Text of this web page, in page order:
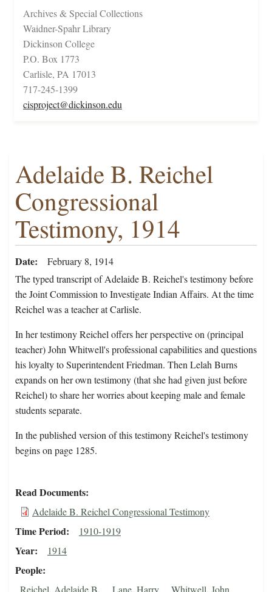
Archives & Special Collections
Waidner-Spahr Library
Dickinson College
P.O. Box 1773
Carlisle, PA 17013
717-245-1399
cisproject@dickinson.edu
Adelaide B. Reichel
Congressional
Testimony, 1914
Date
February 8, 1914
The typed transcript of Adelaide B. Reichel's testimony before
the Joint Commission to Investigate Indian Affairs. At the time
Reichel was a teacher at Carlisle.
In her testimony Reichel offers her perspective on (principal
teacher) John Whitwell's professional capabilities and questions
his loyalty to Superintendent Friedman. Then Lelah Burns
expands on her own testimony (that she had given just before
Reichel) to share her worries about keeping male and female
students separate.
In the published version of this testimony Reichel's testimony
begins on page 1285.
Read Documents
Adelaide B. Reichel Congressional Testimony
Time Period 1910-1919
Year 1914
People
Reichel, Adelaide B. Lane, Harry
Whitwell, John